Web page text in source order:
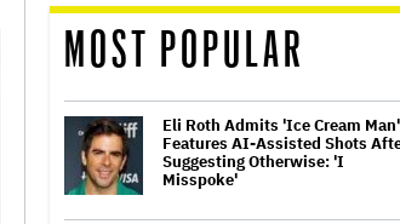
MOST POPULAR
Eli Roth Admits 'Ice Cream Man'
Features AI-Assisted Shots
Suggesting Otherwise: 'I
Misspoke'